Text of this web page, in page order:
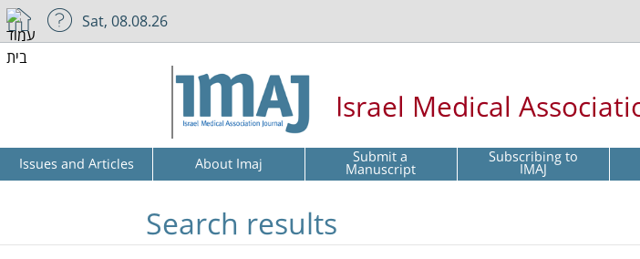
Sat, 08.08.26
Israel Medical
Issues and Articles About Imaj Submit a
Manuscript Subscribing to
IMAJ
Search results